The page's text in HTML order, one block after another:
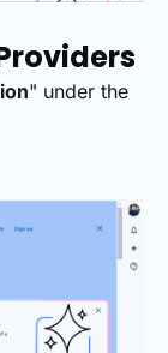
" under the